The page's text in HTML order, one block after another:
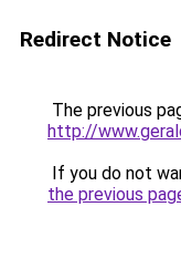
Redirect Notice
The previous
http://
If you do not
the previous